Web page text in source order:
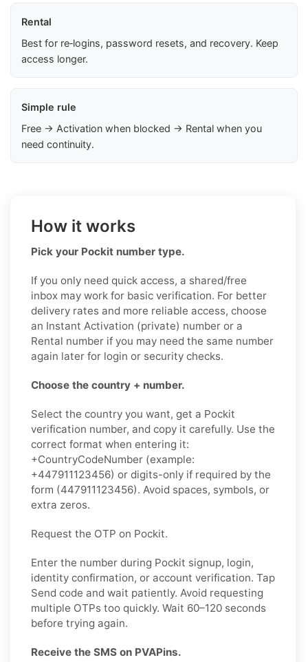
Rental
Best for re‑logins, password resets, and recovery. Keep
access longer.
Simple rule
Free → Activation when blocked → Rental when you
need continuity.
How it works
Pick your Pockit number type.
If you only need quick access, a shared/free
inbox may work for basic verification. For better
delivery rates and more reliable access, choose
an Instant Activation (private) number or a
Rental number if you may need the same number
again later for login or security checks.
Choose the country + number.
Select the country you want, get a Pockit
verification number, and copy it carefully. Use the
correct format when entering it:
+CountryCodeNumber (example:
+447911123456) or digits-only if required by the
form (447911123456). Avoid spaces, symbols, or
extra zeros.
Request the OTP on Pockit.
Enter the number during Pockit signup, login,
identity confirmation, or account verification. Tap
Send code and wait patiently. Avoid requesting
multiple OTPs too quickly. Wait 60–120 seconds
before trying again.
Receive the SMS on PVAPins.